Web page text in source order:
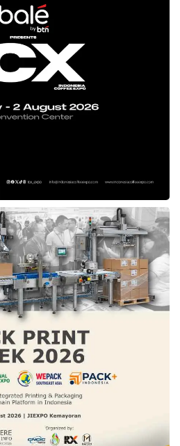
a halal decree from the
‘s Ulema Council, and a
Indonesia’s Ministry of
Guarantee Agency
and Managing
the inadequacies of
system, urging several
rapid and innovative
the crisis.
products, including
and other biological
these products
healthcare
at the forefront in
affordable, and innovative
to the region,
taking an active